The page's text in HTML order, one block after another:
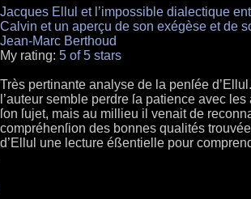
Jacques Ellul et l’impossible dialectique
Calvin et un aperçu de son exégèse et de
Jean-Marc Berthoud
My rating: 5 of 5 stars
Très pertinante analyse de la penſée
l’auteur semble perdre ſa patience avec les
ſon ſujet, mais au millieu il venait de
compréhenſion des bonnes qualités
une lecture éßentielle pour